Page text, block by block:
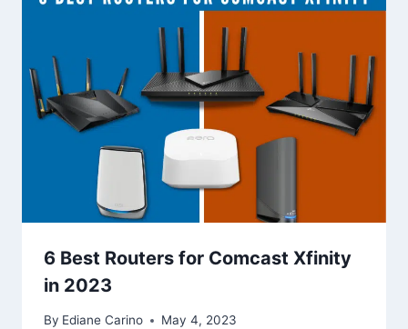
6 Best Routers for Comcast Xfinity
in 2023
By Ediane Carino May 4, 2023